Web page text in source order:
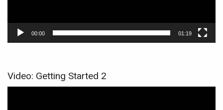
00:00 01:19
Video: Getting Started 2